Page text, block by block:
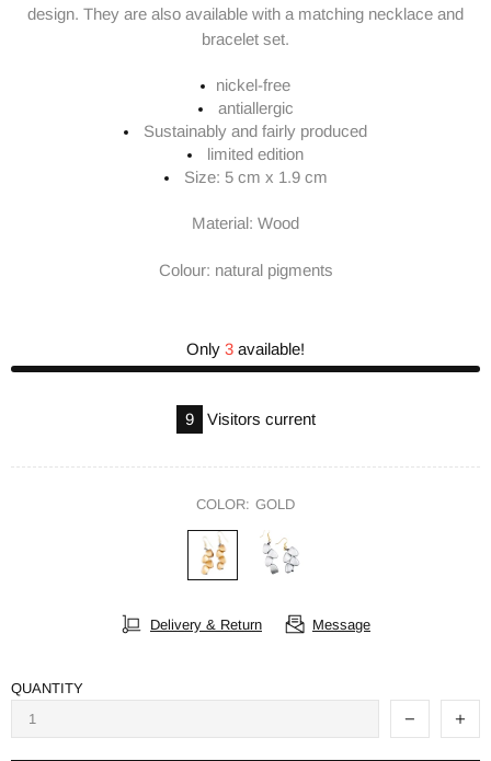
design. They are also available with a matching necklace and
bracelet set.
nickel-free
antiallergic
Sustainably and fairly produced
limited edition
Size: 5 cm x 1.9 cm
Material: Wood
Colour: natural pigments
Only 3 available!
9 Visitors current
COLOR: GOLD
Delivery & Return Message
QUANTITY